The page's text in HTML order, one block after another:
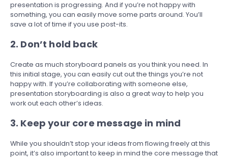
presentation is progressing. And if you’re not happy with
something, you can easily move some parts around. You’ll
save a lot of time if you use post-its.
2. Don’t hold back
Create as much storyboard panels as you think you need. In
this initial stage, you can easily cut out the things you’re not
happy with. If you’re collaborating with someone else,
presentation storyboarding is also a great way to help you
work out each other’s ideas.
3. Keep your core message in mind
While you shouldn’t stop your ideas from flowing freely at this
point, it’s also important to keep in mind the core message that